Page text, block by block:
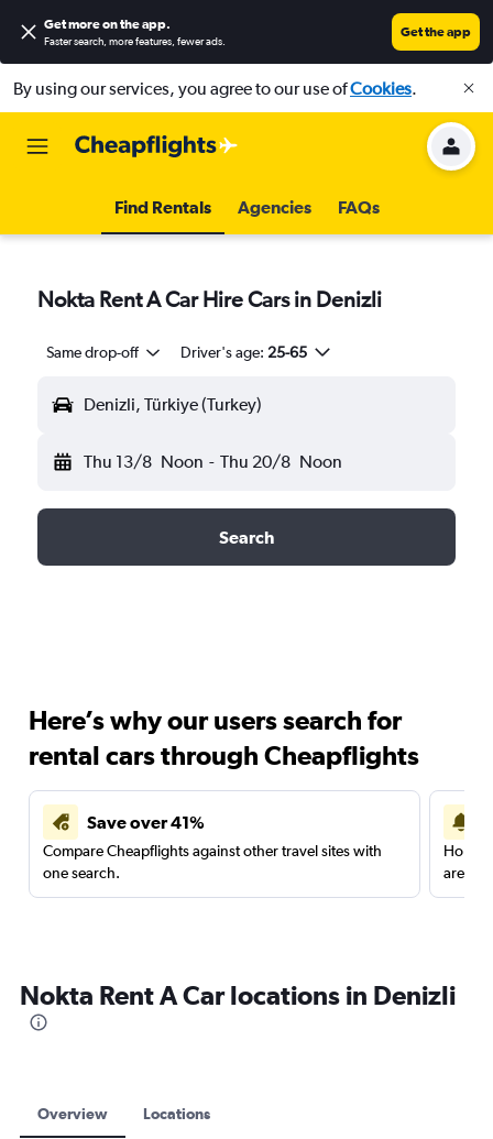
Get more on the app.
Faster search, more features, fewer ads.
Get the app
By using our services, you agree to our use ofCookies.
Find Rentals Agencies FAQs
Nokta Rent A Car Hire Cars in Denizli
Same drop-off Driver's age: 25-65
Denizli, Türkiye (Turkey)
Thu 13/8 Noon - Thu 20/8 Noon
Search
Here’s why our users search for
rental cars through Cheapflights
Save over 41%
Compare Cheapflights against other travel sites with
one search.
are
Nokta Rent A Car locations in Denizli
Overview Locations